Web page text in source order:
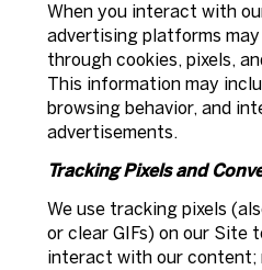
When you interact with
advertising platforms
through cookies, pixels,
This information may
browsing behavior, and
advertisements.
Tracking Pixels and
We use tracking pixels
or clear GIFs) on our Site
interact with our content;